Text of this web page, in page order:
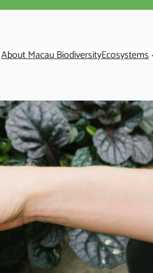
About Macau BiodiversityEcosystems